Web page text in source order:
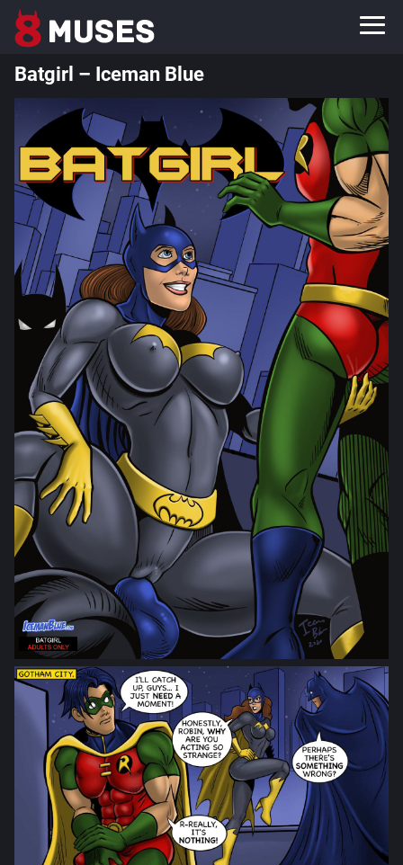
Batgirl – Iceman Blue